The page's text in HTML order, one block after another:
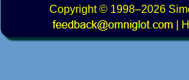
Copyright© 1998–2026
|